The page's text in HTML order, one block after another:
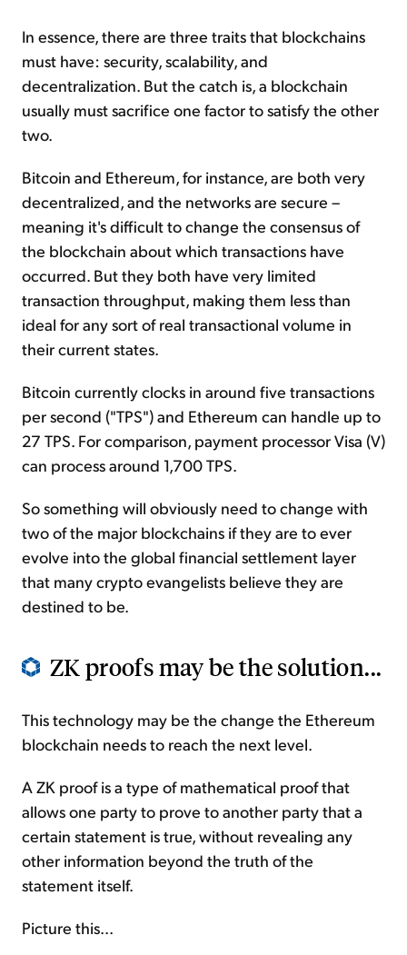
In essence, there are three traits that blockchains
must have: security, scalability, and
decentralization. But the catch is, a blockchain
usually must sacrifice one factor to satisfy the other
two.
Bitcoin and Ethereum, for instance, are both very
decentralized, and the networks are secure –
meaning it's difficult to change the consensus of
the blockchain about which transactions have
occurred. But they both have very limited
transaction throughput, making them less than
ideal for any sort of real transactional volume in
their current states.
Bitcoin currently clocks in around five transactions
per second ("TPS") and Ethereum can handle up to
27 TPS. For comparison, payment processor Visa (V)
can process around 1,700 TPS.
So something will obviously need to change with
two of the major blockchains if they are to ever
evolve into the global financial settlement layer
that many crypto evangelists believe they are
destined to be.
ZK proofs may be the solution...
This technology may be the change the Ethereum
blockchain needs to reach the next level.
A ZK proof is a type of mathematical proof that
allows one party to prove to another party that a
certain statement is true, without revealing any
other information beyond the truth of the
statement itself.
Picture this...